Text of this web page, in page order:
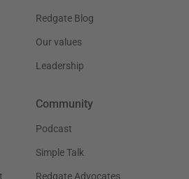
Redgate Blog
Our values
Leadership
Community
Podcast
Simple Talk
Redgate Advocates